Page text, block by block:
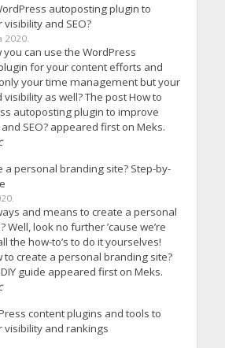
autoposting plugin to
and SEO?
2020.
you can use the WordPress
for your content efforts and
your time management but your
as well? The post How to
autoposting plugin to improve
SEO? appeared first on Meks.
a personal branding site? Step-by-
and means to create a personal
Well, look no further ’cause we’re
the how-to’s to do it yourselves!
to create a personal branding site?
guide appeared first on Meks.
content plugins and tools to
visibility and rankings